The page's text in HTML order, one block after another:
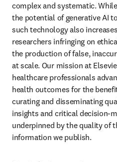
complex and systematic.
the potential of generative AI
such technology also
researchers infringing on
the production of false,
at scale. Our mission at
healthcare professionals
health outcomes for the
curating and disseminating
insights and critical decision-
underpinned by the quality of
information we publish.